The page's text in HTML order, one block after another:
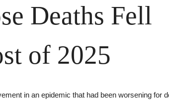
Deaths Fell
of 2025
in an epidemic that had been worsening for